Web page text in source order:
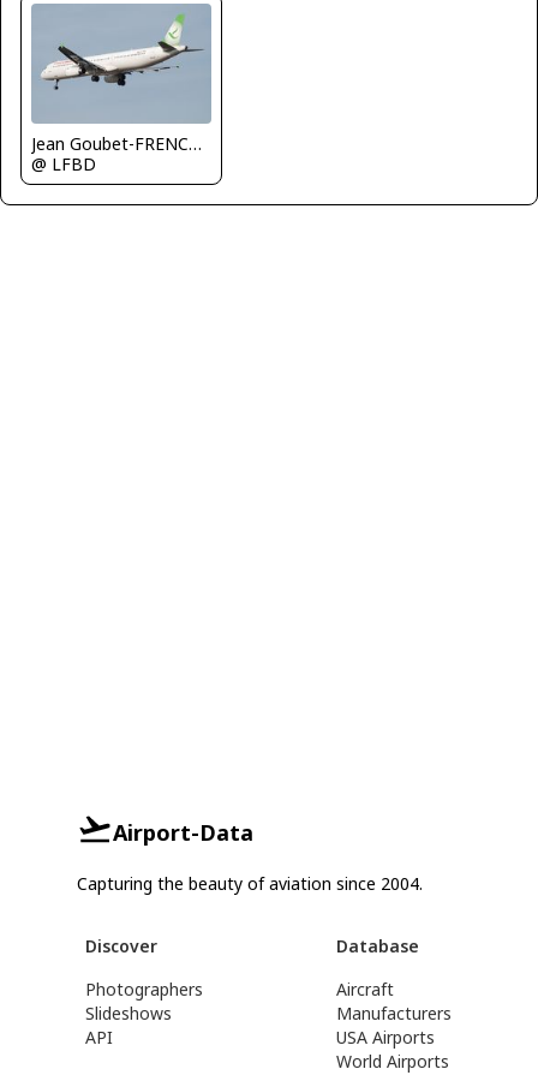
Jean Goubet-FRENCHSKY
@ LFBD
Airport-Data
Capturing the beauty of aviation since 2004.
Discover
Photographers
Slideshows
API
Database
Aircraft
Manufacturers
USA Airports
World Airports